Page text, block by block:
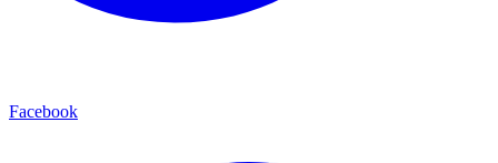
Facebook